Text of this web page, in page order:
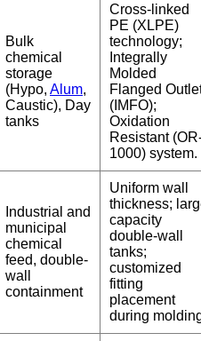
Bulk
chemical
storage
(Hypo, Alum,
Caustic), Day
tanks
Cross-linked
PE (XLPE)
technology;
Integrally
Molded
Flanged
(IMFO);
Oxidation
Resistant
1000) system.
Industrial and
municipal
chemical
feed, double-
wall
containment
Uniform wall
thickness;
capacity
double-wall
tanks;
customized
fitting
placement
during